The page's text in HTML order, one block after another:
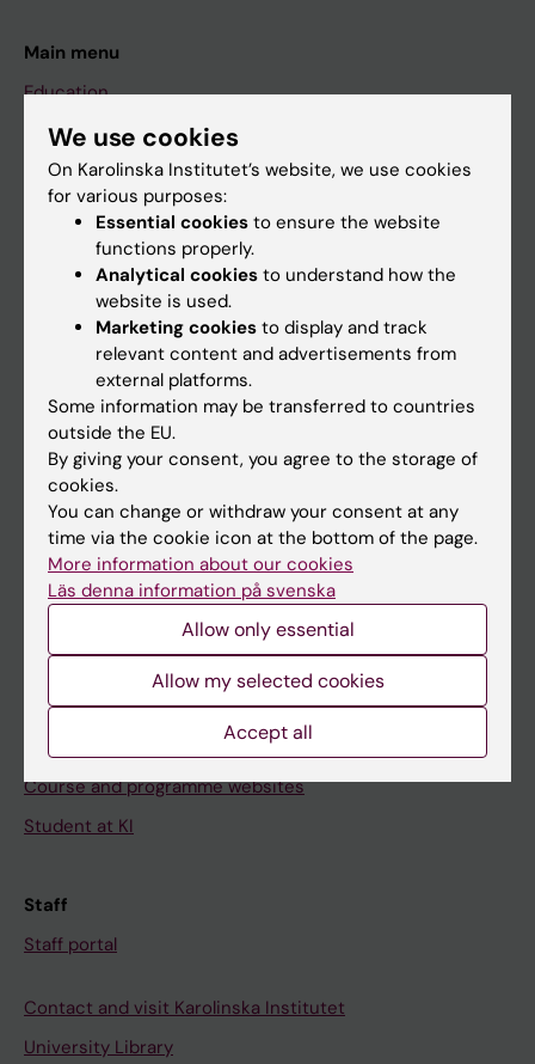
Main menu
Education
Doctoral education
Research
About KI
Student
Go to
News
Calendar
Student
Schedule
Student e-mail
Course and programme websites
Student at KI
Staff
Staff portal
Contact and visit Karolinska Institutet
University Library
We use cookies
On Karolinska Institutet’s website, we use cookies
for various purposes:
Essential cookies to ensure the website
functions properly.
Analytical cookies to understand how the
website is used.
Marketing cookies to display and track
relevant content and advertisements from
external platforms.
Some information may be transferred to countries
outside the EU.
By giving your consent, you agree to the storage of
cookies.
You can change or withdraw your consent at any
time via the cookie icon at the bottom of the page.
More information about our cookies
Läs denna information på svenska
Allow only essential
Allow my selected cookies
Accept all